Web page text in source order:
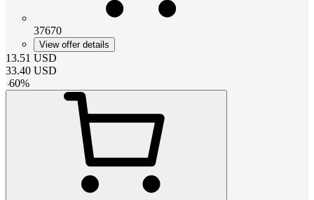
37670
View offer details
13.51 USD
33.40 USD
-60%